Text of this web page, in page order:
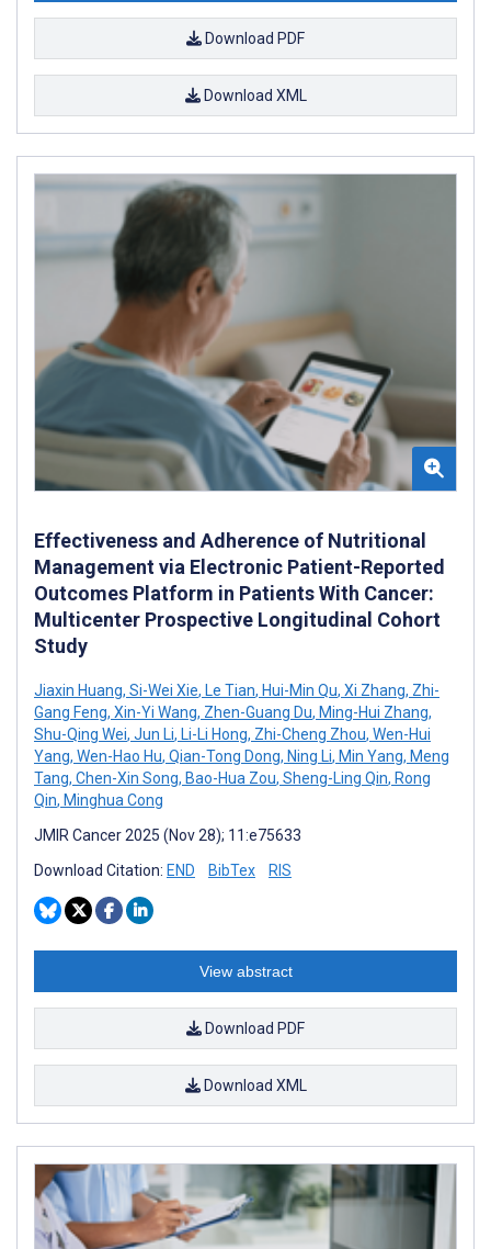
Download PDF
Download XML
Effectiveness and Adherence of Nutritional
Management via Electronic Patient-Reported
Outcomes Platform in Patients With Cancer:
Multicenter Prospective Longitudinal Cohort
Study
Jiaxin Huang, Si-Wei Xie, Le Tian, Hui-Min Qu, Xi Zhang, Zhi-
Gang Feng, Xin-Yi Wang, Zhen-Guang Du, Ming-Hui Zhang,
Shu-Qing Wei, Jun Li, Li-Li Hong, Zhi-Cheng Zhou, Wen-Hui
Yang, Wen-Hao Hu, Qian-Tong Dong, Ning Li, Min Yang, Meng
Tang, Chen-Xin Song, Bao-Hua Zou, Sheng-Ling Qin, Rong
Qin, Minghua Cong
JMIR Cancer 2025 (Nov 28); 11:e75633
Download Citation: END BibTex RIS
View abstract
Download PDF
Download XML